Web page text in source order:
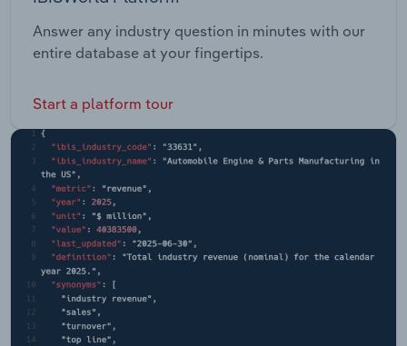
Answer any industry question in minutes with our
entire database at your fingertips.
Start a platform tour